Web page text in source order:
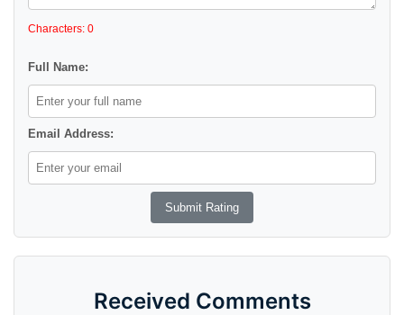
Characters: 0
Full Name:
Email Address:
Received Comments